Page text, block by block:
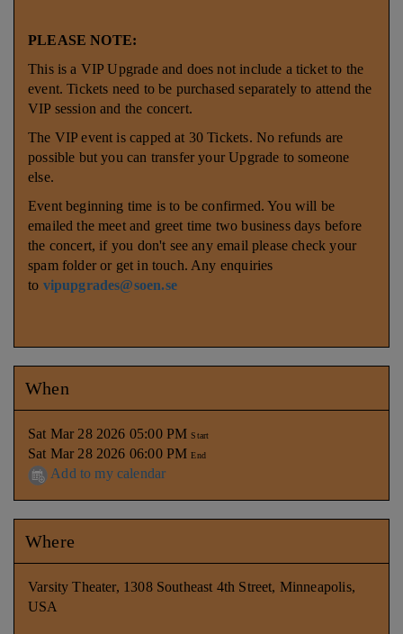
PLEASE NOTE:
This is a VIP Upgrade and does not include a ticket to the
event. Tickets need to be purchased separately to attend the
VIP session and the concert.
The VIP event is capped at 30 Tickets. No refunds are
possible but you can transfer your Upgrade to someone
else.
Event beginning time is to be confirmed. You will be
emailed the meet and greet time two business days before
the concert, if you don't see any email please check your
spam folder or get in touch. Any enquiries
to vipupgrades@soen.se
When
Sat Mar 28 2026 05:00 PMStart
Sat Mar 28 2026 06:00 PMEnd
Add to my calendar
Where
Varsity Theater, 1308 Southeast 4th Street, Minneapolis,
USA